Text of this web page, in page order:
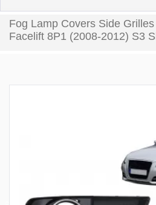
Fog Lamp Covers Side
Facelift 8P1 (2008-2012) S3